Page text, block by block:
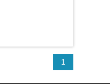
1